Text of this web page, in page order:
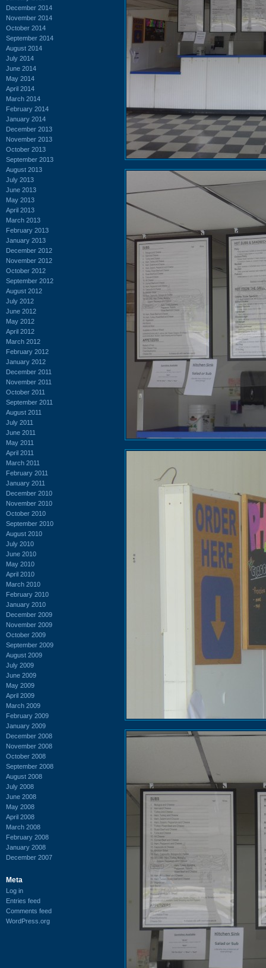
December 2014
November 2014
October 2014
September 2014
August 2014
July 2014
June 2014
May 2014
April 2014
March 2014
February 2014
January 2014
December 2013
November 2013
October 2013
September 2013
August 2013
July 2013
June 2013
May 2013
April 2013
March 2013
February 2013
January 2013
December 2012
November 2012
October 2012
September 2012
August 2012
July 2012
June 2012
May 2012
April 2012
March 2012
February 2012
January 2012
December 2011
November 2011
October 2011
September 2011
August 2011
July 2011
June 2011
May 2011
April 2011
March 2011
February 2011
January 2011
December 2010
November 2010
October 2010
September 2010
August 2010
July 2010
June 2010
May 2010
April 2010
March 2010
February 2010
January 2010
December 2009
November 2009
October 2009
September 2009
August 2009
July 2009
June 2009
May 2009
April 2009
March 2009
February 2009
January 2009
December 2008
November 2008
October 2008
September 2008
August 2008
July 2008
June 2008
May 2008
April 2008
March 2008
February 2008
January 2008
December 2007
Meta
Log in
Entries feed
Comments feed
WordPress.org